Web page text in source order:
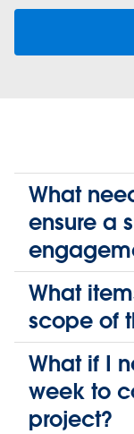
What
ensure a
What
scope of
What if I
week to
project?